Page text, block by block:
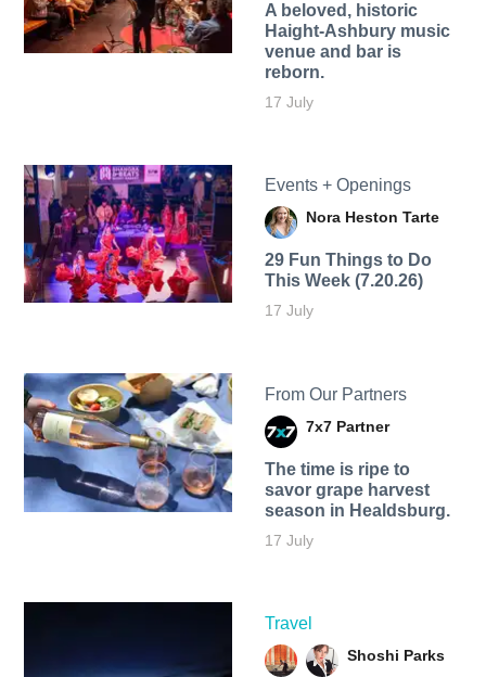
A beloved, historic
Haight-Ashbury music
venue and bar is
reborn.
17 July
Events + Openings
Nora Heston Tarte
29 Fun Things to Do
This Week (7.20.26)
17 July
From Our Partners
7x7 Partner
The time is ripe to
savor grape harvest
season in Healdsburg.
17 July
Travel
Shoshi Parks